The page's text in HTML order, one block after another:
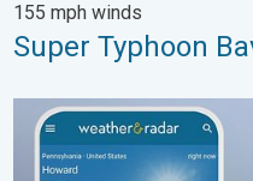
155 mph winds
Super Typhoon
How does fog form?.